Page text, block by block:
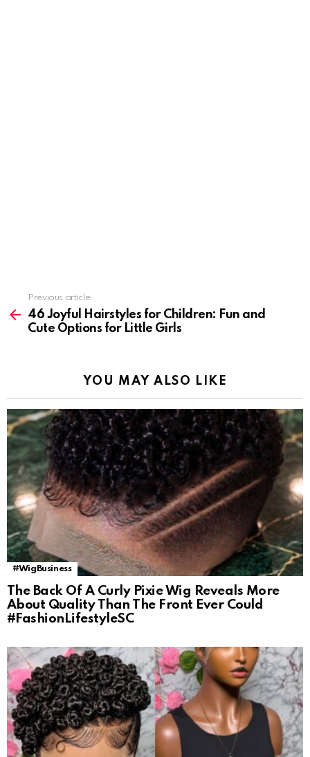
more
Previous article
46 Joyful Hairstyles for Children: Fun and
Cute Options for Little Girls
YOU MAY ALSO LIKE
#WigBusiness
The Back Of A Curly Pixie Wig Reveals More
About Quality Than The Front Ever Could
#FashionLifestyleSC